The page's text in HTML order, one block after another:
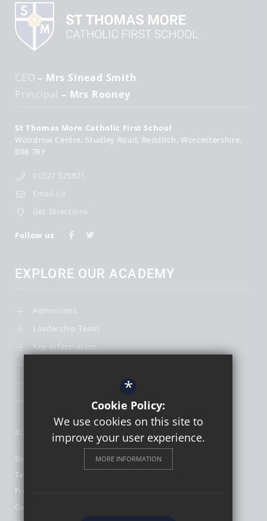
CEO – Mrs Sinead Smith
Principal – Mrs Rooney
St Thomas More Catholic First School
Woodrow Centre Studley Road Redditch Worcestershire
B98 7RY
01527 525821
Email Us
Get Directions
Follow us
EXPLORE OUR ACADEMY
Admissions
Leadership Team
Key Information
School Photography
© 2026 St Thomas More Catholic First School
Sitemap
Terms of Use
Privacy Policy
Cookie Usage
*
Cookie Policy:
We use cookies on this site to
improve your user experience.
MORE INFORMATION